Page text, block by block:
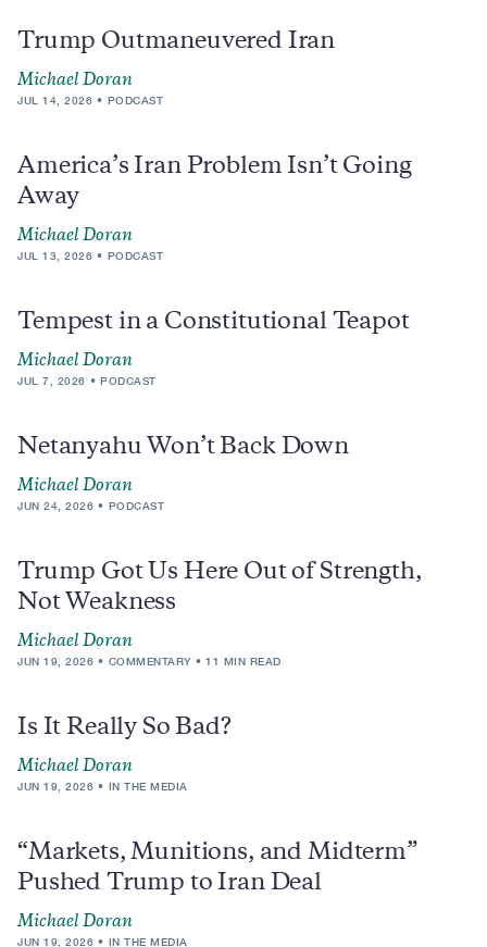
Trump Outmaneuvered Iran
Michael Doran
JUL 14, 2026 PODCAST
America’s Iran Problem Isn’t Going
Away
Michael Doran
JUL 13, 2026 PODCAST
Tempest in a Constitutional Teapot
Michael Doran
JUL 7, 2026 PODCAST
Netanyahu Won’t Back Down
Michael Doran
JUN 24, 2026 PODCAST
Trump Got Us Here Out of Strength,
Not Weakness
Michael Doran
JUN 19, 2026 COMMENTARY 11 MIN READ
Is It Really So Bad?
Michael Doran
JUN 19, 2026 IN THE MEDIA
“Markets, Munitions, and Midterm”
Pushed Trump to Iran Deal
Michael Doran
JUN 19, 2026 IN THE MEDIA